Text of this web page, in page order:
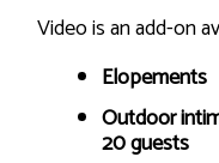
Video is an add-on
Elopements
Outdoor
20 guests